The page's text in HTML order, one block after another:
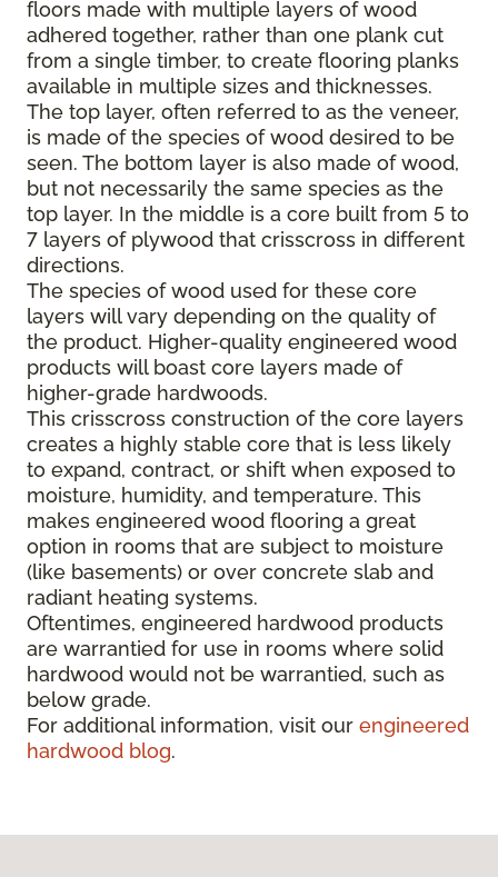
floors made with multiple layers of wood
adhered together, rather than one plank cut
from a single timber, to create flooring planks
available in multiple sizes and thicknesses.
The top layer, often referred to as the veneer,
is made of the species of wood desired to be
seen. The bottom layer is also made of wood,
but not necessarily the same species as the
top layer. In the middle is a core built from 5 to
7 layers of plywood that crisscross in different
directions.
The species of wood used for these core
layers will vary depending on the quality of
the product. Higher-quality engineered wood
products will boast core layers made of
higher-grade hardwoods.
This crisscross construction of the core layers
creates a highly stable core that is less likely
to expand, contract, or shift when exposed to
moisture, humidity, and temperature. This
makes engineered wood flooring a great
option in rooms that are subject to moisture
(like basements) or over concrete slab and
radiant heating systems.
Oftentimes, engineered hardwood products
are warrantied for use in rooms where solid
hardwood would not be warrantied, such as
below grade.
For additional information, visit our engineered
hardwood blog.